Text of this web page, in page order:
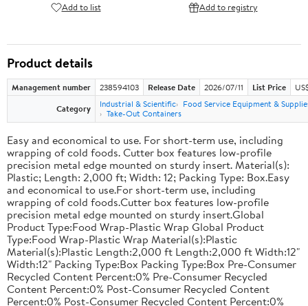
Add to list Add to registry
Product details
Management number 238594103 Release Date 2026/07/11 List Price
Category
Industrial & Scientific
Food Service Equipment &
Take-Out Containers
Easy and economical to use. For short-term use, including
wrapping of cold foods. Cutter box features low-profile
precision metal edge mounted on sturdy insert. Material(s):
Plastic; Length: 2,000 ft; Width: 12; Packing Type: Box.Easy
and economical to use.For short-term use, including
wrapping of cold foods.Cutter box features low-profile
precision metal edge mounted on sturdy insert.Global
Product Type:Food Wrap-Plastic Wrap Global Product
Type:Food Wrap-Plastic Wrap Material(s):Plastic
Material(s):Plastic Length:2,000 ft Length:2,000 ft Width:12"
Width:12" Packing Type:Box Packing Type:Box Pre-Consumer
Recycled Content Percent:0% Pre-Consumer Recycled
Content Percent:0% Post-Consumer Recycled Content
Percent:0% Post-Consumer Recycled Content Percent:0%